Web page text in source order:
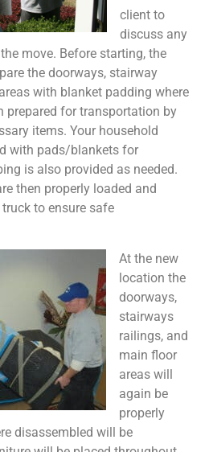
client to
discuss any
move. Before starting, the
the doorways, stairway
with blanket padding where
prepared for transportation by
items. Your household
with pads/blankets for
is also provided as needed.
then properly loaded and
to ensure safe
At the new
location the
doorways,
stairways
railings, and
main floor
areas will
again be
properly
disassembled will be